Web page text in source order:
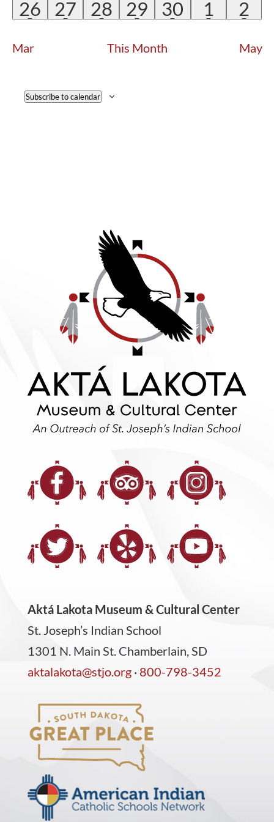
EVENTEVENTEVENTEVENTEVENTEVENT
1
EVENT
26
1
EVENT
27
1
EVENT
28
1
EVENT
29
1
EVENT
30
1
EVENT
1
1
2
Mar This Month May
Subscribe to calendar
Aktá Lakota Museum & Cultural Center
St. Joseph’s Indian School
1301 N. Main St. Chamberlain, SD
aktalakota@stjo.org· 800-798-3452